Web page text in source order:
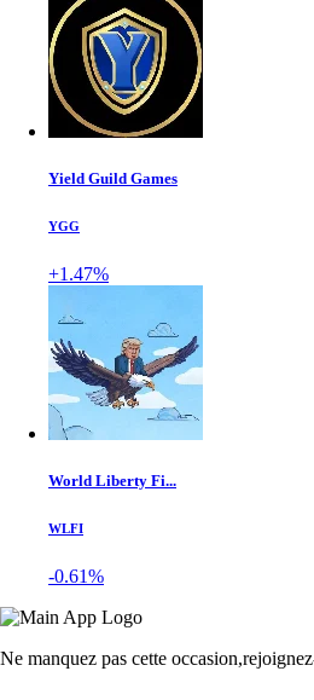
Yield Guild Games
YGG
+1.47%
World Liberty Fi...
WLFI
-0.61%
Ne manquez pas cette occasion,